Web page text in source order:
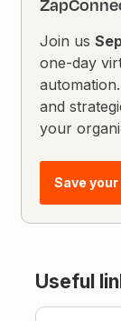
Join us
one-day
and
your
Save
Useful